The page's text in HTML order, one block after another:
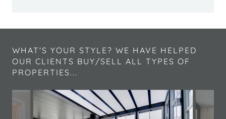
WHAT'S YOUR STYLE? WE HAVE HELPED
OUR CLIENTS BUY/SELL ALL TYPES OF
PROPERTIES...